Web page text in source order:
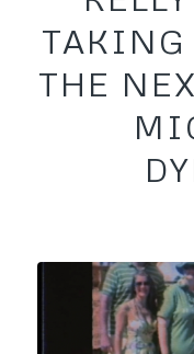
TAKING
THE